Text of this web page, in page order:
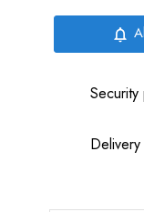
notifications_none